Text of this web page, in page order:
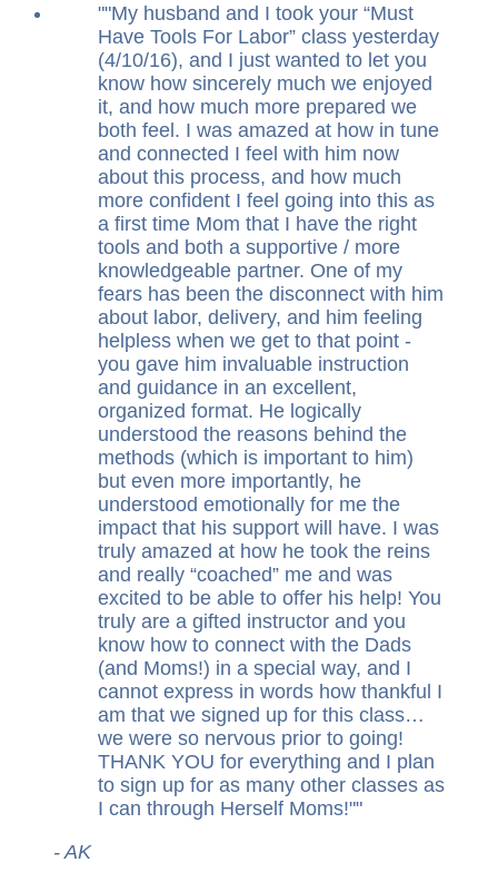
" My husband and I took your “Must
Have Tools For Labor” class yesterday
(4/10/16), and I just wanted to let you
know how sincerely much we enjoyed
it, and how much more prepared we
both feel. I was amazed at how in tune
and connected I feel with him now
about this process, and how much
more confident I feel going into this as
a first time Mom that I have the right
tools and both a supportive / more
knowledgeable partner. One of my
fears has been the disconnect with him
about labor, delivery, and him feeling
helpless when we get to that point -
you gave him invaluable instruction
and guidance in an excellent,
organized format. He logically
understood the reasons behind the
methods (which is important to him)
but even more importantly, he
understood emotionally for me the
impact that his support will have. I was
truly amazed at how he took the reins
and really “coached” me and was
excited to be able to offer his help! You
truly are a gifted instructor and you
know how to connect with the Dads
(and Moms!) in a special way, and I
cannot express in words how thankful I
am that we signed up for this class…
we were so nervous prior to going!
THANK YOU for everything and I plan
to sign up for as many other classes as
I can through Herself Moms! "
- AK